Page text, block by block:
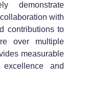
demonstrate
with
contributions to
over multiple
measurable
and